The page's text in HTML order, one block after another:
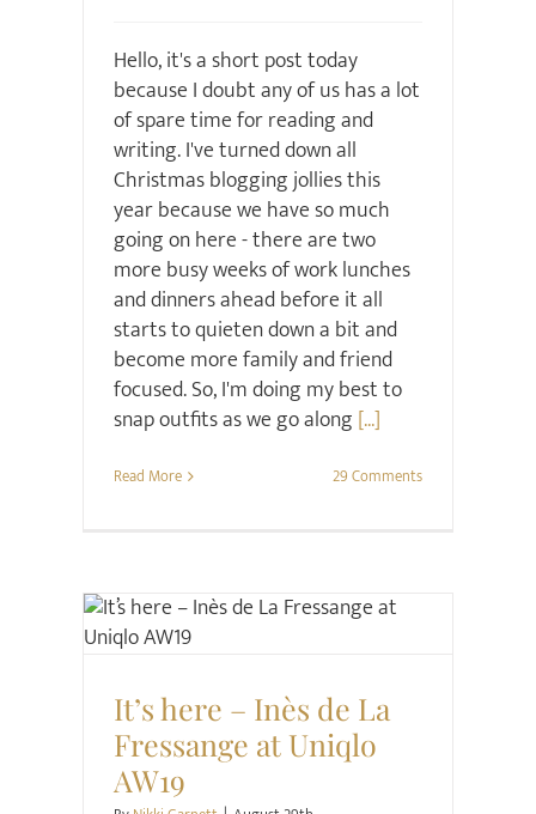
Hello, it's a short post today
because I doubt any of us has a lot
of spare time for reading and
writing. I've turned down all
Christmas blogging jollies this
year because we have so much
going on here - there are two
more busy weeks of work lunches
and dinners ahead before it all
starts to quieten down a bit and
become more family and friend
focused. So, I'm doing my best to
snap outfits as we go along [...]
Read More 29 Comments
It’s here – Inès de La
Fressange at Uniqlo
AW19